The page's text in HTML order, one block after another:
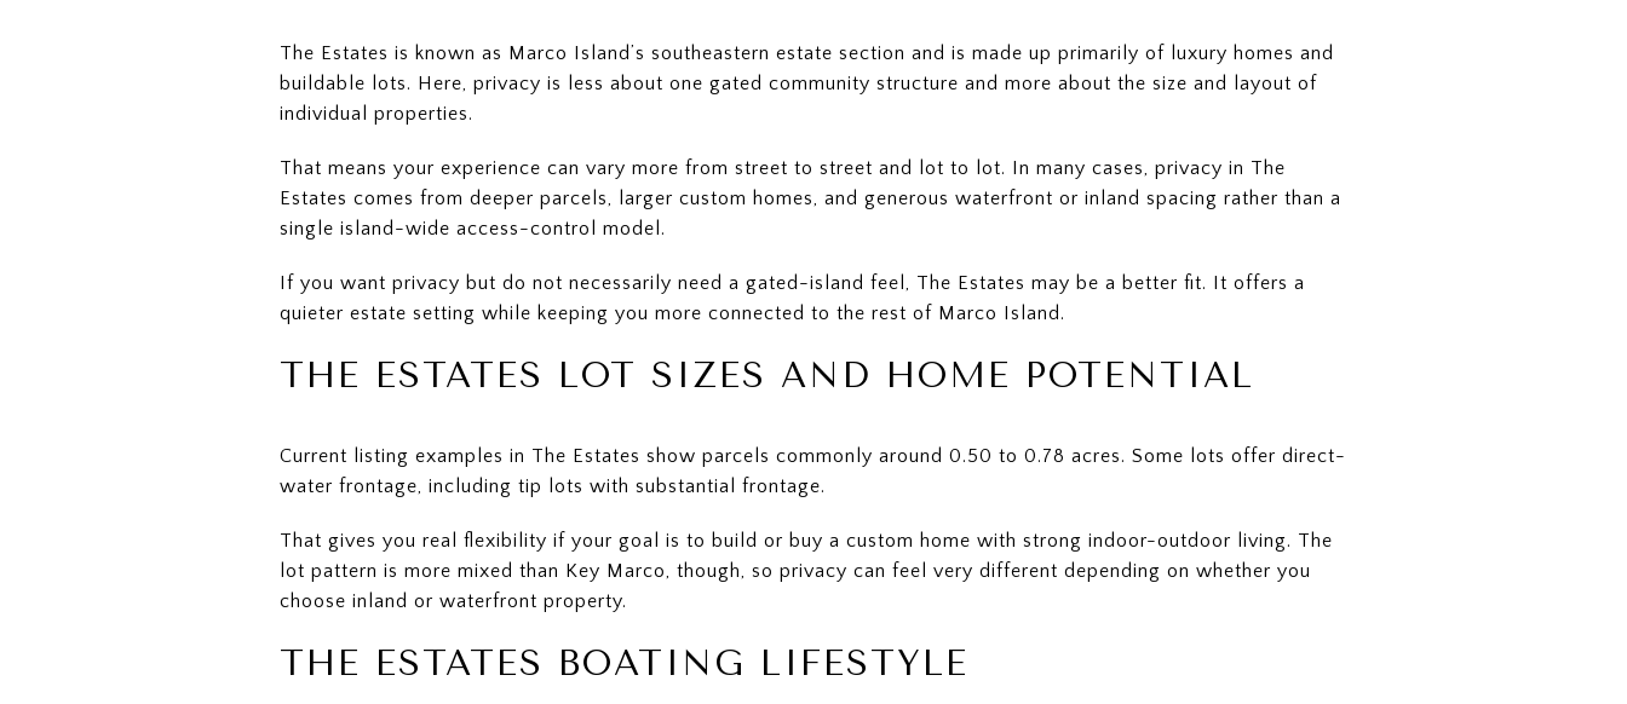
The Estates is known as Marco Island’s southeastern estate section and is made up primarily of luxury homes and
buildable lots. Here, privacy is less about one gated community structure and more about the size and layout of
individual properties.
That means your experience can vary more from street to street and lot to lot. In many cases, privacy in The
Estates comes from deeper parcels, larger custom homes, and generous waterfront or inland spacing rather than a
single island-wide access-control model.
If you want privacy but do not necessarily need a gated-island feel, The Estates may be a better fit. It offers a
quieter estate setting while keeping you more connected to the rest of Marco Island.
THE ESTATES LOT SIZES AND HOME POTENTIAL
Current listing examples in The Estates show parcels commonly around 0.50 to 0.78 acres. Some lots offer direct-
water frontage, including tip lots with substantial frontage.
That gives you real flexibility if your goal is to build or buy a custom home with strong indoor-outdoor living. The
lot pattern is more mixed than Key Marco, though, so privacy can feel very different depending on whether you
choose inland or waterfront property.
THE ESTATES BOATING LIFESTYLE